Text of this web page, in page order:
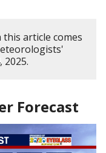
article comes
2025.
Forecast